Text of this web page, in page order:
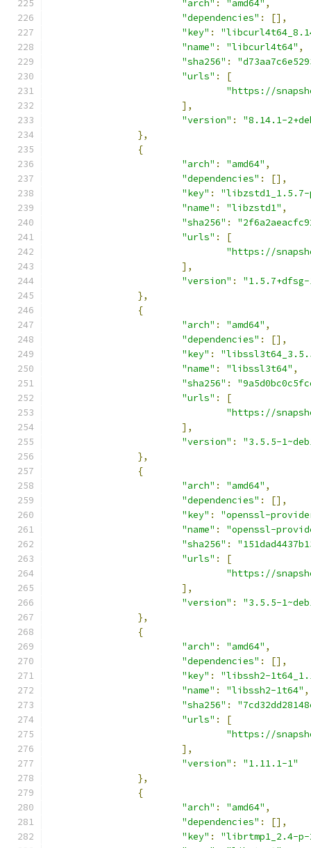
"arch" : "amd64" ,
"dependencies" :
[],
"key" :
"name" : "libcurl4t64" ,
"sha256" :
"urls" :
[
"https://
],
"version" :
"8.14.1-
},
{
"arch" : "amd64" ,
"dependencies" :
[],
"key" :
"libzstd1_1.5.7-
"name" : "libzstd1" ,
"sha256" :
"urls" :
[
"https://
],
"version" :
},
{
"arch" : "amd64" ,
"dependencies" :
[],
"key" :
"name" : "libssl3t64" ,
"sha256" :
"urls" :
[
"https://
],
"version" :
"3.5.5-
},
{
"arch" : "amd64" ,
"dependencies" :
[],
"key" :
"openssl-
"name" :
"openssl-
"sha256" :
"urls" :
[
"https://
],
"version" :
"3.5.5-
},
{
"arch" : "amd64" ,
"dependencies" :
[],
"key" :
"libssh2-
"name" : "libssh2-1t64" ,
"sha256" :
"urls" :
[
"https://
],
"version" :
"1.11.1-1"
},
{
"arch" : "amd64" ,
"dependencies" :
[],
"key" :
"librtmp1_2.4-p-